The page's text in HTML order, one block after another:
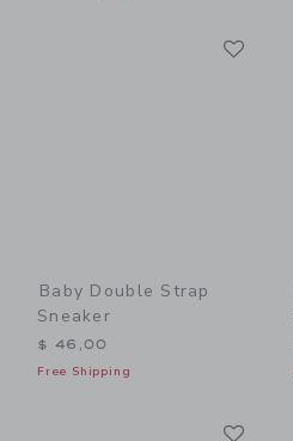
Baby Double Strap
Sneaker
$ 46,00
Free Shipping